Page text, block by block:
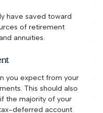
have saved toward
of retirement
annuities.
you expect from your
This should also
the majority of your
deferred account